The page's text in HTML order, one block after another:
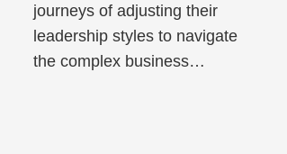
journeys of adjusting their
leadership styles to navigate
the complex business…